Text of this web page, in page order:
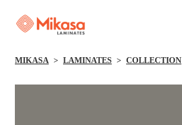
MIKASA LAMINATES COLLECTION